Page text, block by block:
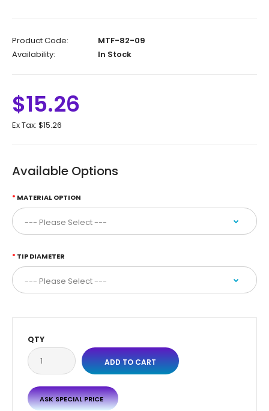
Product Code:
MTF-82-09
Availability:
In Stock
$15.26
Ex Tax: $15.26
Available Options
MATERIAL OPTION
TIP DIAMETER
QTY
ASK SPECIAL PRICE